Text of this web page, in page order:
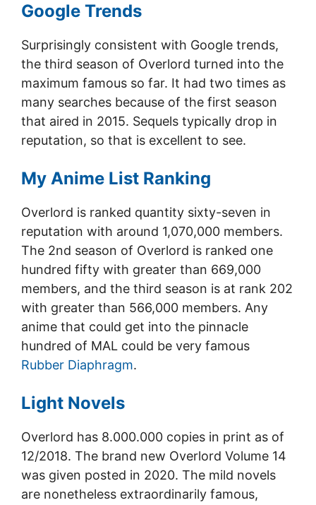
Google Trends
Surprisingly consistent with Google trends,
the third season of Overlord turned into the
maximum famous so far. It had two times as
many searches because of the first season
that aired in 2015. Sequels typically drop in
reputation, so that is excellent to see.
My Anime List Ranking
Overlord is ranked quantity sixty-seven in
reputation with around 1,070,000 members.
The 2nd season of Overlord is ranked one
hundred fifty with greater than 669,000
members, and the third season is at rank 202
with greater than 566,000 members. Any
anime that could get into the pinnacle
hundred of MAL could be very famous
Rubber Diaphragm.
Light Novels
Overlord has 8.000.000 copies in print as of
12/2018. The brand new Overlord Volume 14
was given posted in 2020. The mild novels
are nonetheless extraordinarily famous,